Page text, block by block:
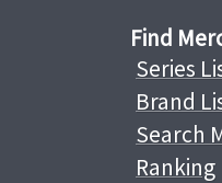
Find
Series
Brand
Search
Ranking